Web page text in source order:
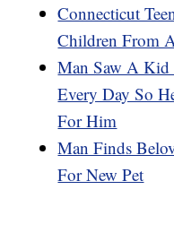
Connecticut
Children From
Man Saw A
Every Day So
For Him
Man Finds
For New Pet